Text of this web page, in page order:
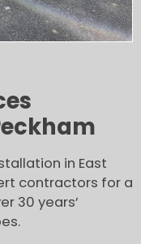
in East
contractors for a
30 years’